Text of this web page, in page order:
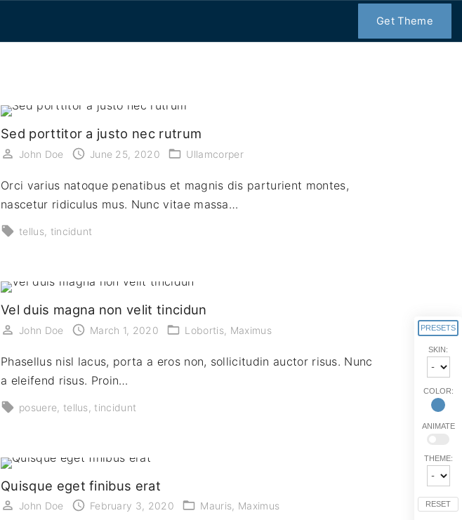
Get Theme
Sed porttitor a justo nec rutrum
John Doe June 25, 2020 Ullamcorper
Orci varius natoque penatibus et magnis dis parturient montes,
nascetur ridiculus mus. Nunc vitae massa…
tellus tincidunt
Vel duis magna non velit tincidun
John Doe March 1, 2020 Lobortis Maximus
Phasellus nisl lacus, porta a eros non, sollicitudin auctor risus. Nunc
a eleifend risus. Proin…
posuere tellus tincidunt
Quisque eget finibus erat
John Doe February 3, 2020 Mauris Maximus
PRESETS
SKIN:
COLOR:
ANIMATE
THEME:
RESET